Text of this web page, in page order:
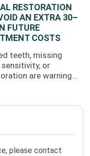
RESTORATION
AN EXTRA 30–
FUTURE
COSTS
teeth, missing
or
are warning
...
please contact